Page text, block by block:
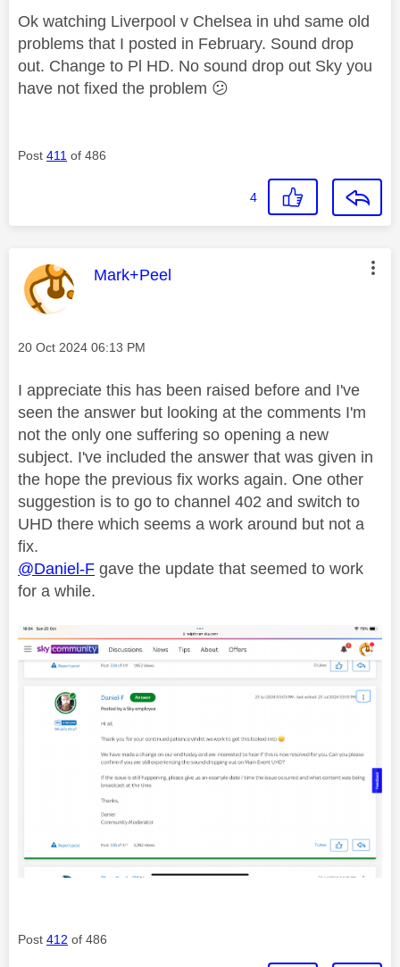
Ok watching Liverpool v Chelsea in uhd same old
problems that I posted in February. Sound drop
out. Change to Pl HD. No sound drop out Sky you
have not fixed the problem 😕
Post 411 of 486
4
This message was authored by:
Mark+Peel
Message posted on
‎20 Oct 2024 06:13 PM
I appreciate this has been raised before and I've
seen the answer but looking at the comments I'm
not the only one suffering so opening a new
subject. I've included the answer that was given in
the hope the previous fix works again. One other
suggestion is to go to channel 402 and switch to
UHD there which seems a work around but not a
fix.
@Daniel-F gave the update that seemed to work
for a while.
Post 412 of 486